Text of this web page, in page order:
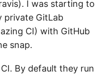
I was starting to
private GitLab
CI) with GitHub
snap.
By default they run